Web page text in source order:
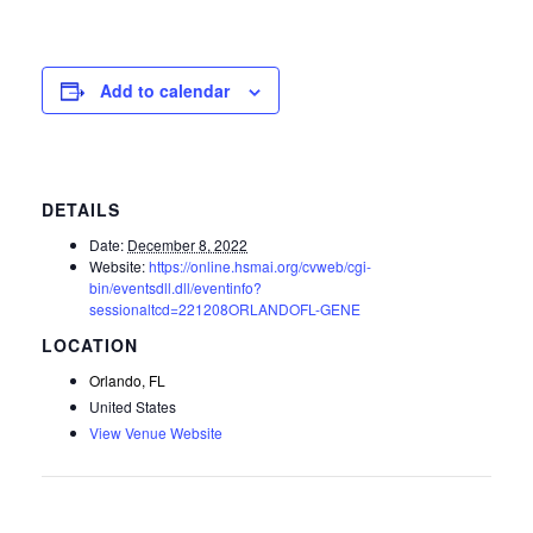
Add to calendar
DETAILS
Date: December 8, 2022
Website:https://online.hsmai.org/cvweb/cgi-
bin/eventsdll.dll/eventinfo?
sessionaltcd=221208ORLANDOFL-GENE
Orlando, FL
United States
View Venue Website